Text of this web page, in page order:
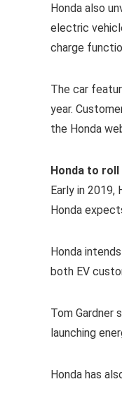
Honda also
electric
charge
The car
year.
the Honda
Honda to
Early in
Honda
Honda
both EV
Tom Gardner
launching
Honda has